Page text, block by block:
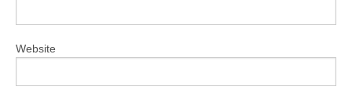
Website